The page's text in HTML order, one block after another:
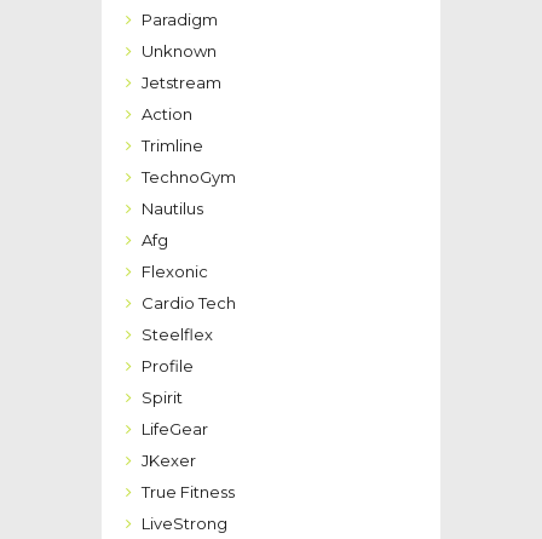
Paradigm
Unknown
Jetstream
Action
Trimline
TechnoGym
Nautilus
Afg
Flexonic
Cardio Tech
Steelflex
Profile
Spirit
LifeGear
JKexer
True Fitness
LiveStrong